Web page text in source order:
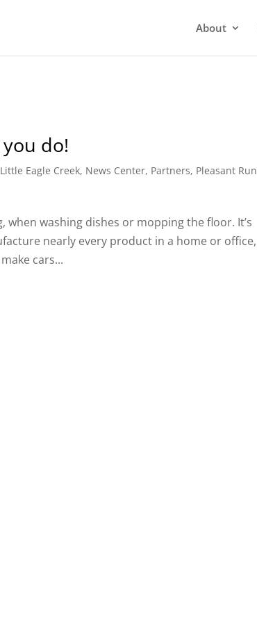
About
do!
Little Eagle Creek, News Center, Partners, Pleasant Run
when washing dishes or mopping the floor. It’s
nearly every product in a home or office,
cars...